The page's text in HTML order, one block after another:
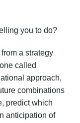
you to do?
a strategy
called
approach,
combinations
predict which
anticipation of